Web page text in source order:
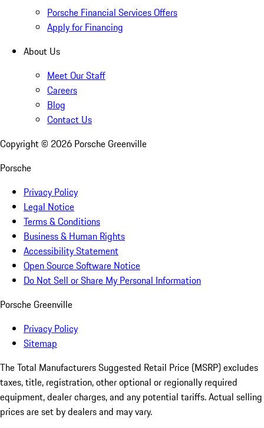
Porsche Financial Services Offers
Apply for Financing
About Us
Meet Our Staff
Careers
Blog
Contact Us
Copyright © 2026 Porsche Greenville
Porsche
Privacy Policy
Legal Notice
Terms & Conditions
Business & Human Rights
Accessibility Statement
Open Source Software Notice
Do Not Sell or Share My Personal Information
Porsche Greenville
Privacy Policy
Sitemap
The Total Manufacturers Suggested Retail Price (MSRP) excludes
taxes, title, registration, other optional or regionally required
equipment, dealer charges, and any potential tariffs. Actual selling
prices are set by dealers and may vary.